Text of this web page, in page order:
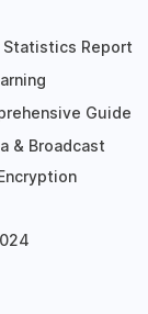
Statistics Report
Guide
& Broadcast